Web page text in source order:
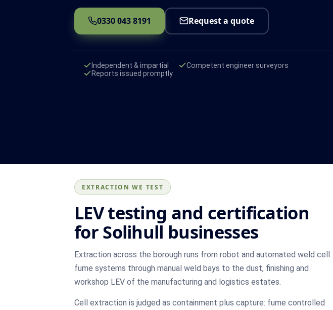
0330 043 8191 Request a quote
Independent & impartial
Competent engineer surveyors
Reports issued promptly
EXTRACTION WE TEST
LEV testing and certification
for Solihull businesses
Extraction across the borough runs from robot and automated weld cell
fume systems through manual weld bays to the dust, finishing and
workshop LEV of the manufacturing and logistics estates.
Cell extraction is judged as containment plus capture: fume controlled